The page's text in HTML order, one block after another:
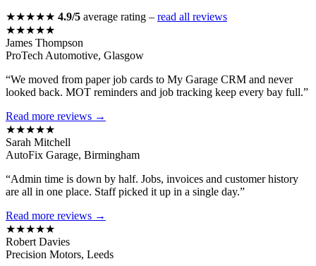
★★★★★ 4.9/5 average rating – read all reviews
★★★★★
James Thompson
ProTech Automotive, Glasgow
“We moved from paper job cards to My Garage CRM and never
looked back. MOT reminders and job tracking keep every bay full.”
Read more reviews →
★★★★★
Sarah Mitchell
AutoFix Garage, Birmingham
“Admin time is down by half. Jobs, invoices and customer history
are all in one place. Staff picked it up in a single day.”
Read more reviews →
★★★★★
Robert Davies
Precision Motors, Leeds